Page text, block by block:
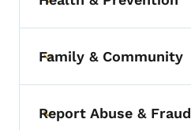
Toggle submenu
Toggle submenu
Family & Community
Toggle submenu
Report Abuse & Fraud